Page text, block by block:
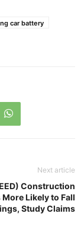
car battery
Next article
Construction
Likely to Fall
Study Claims